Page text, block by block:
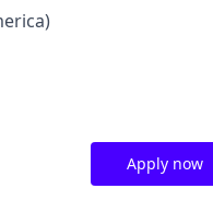
Apply now